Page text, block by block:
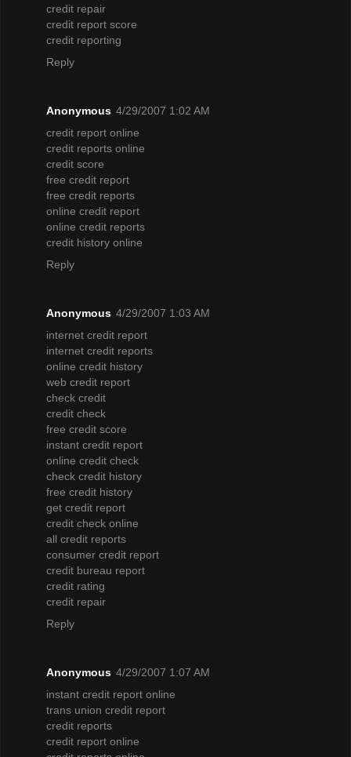
credit repair
credit report score
credit reporting
Reply
Anonymous 4/29/2007 1:02 AM
credit report online
credit reports online
credit score
free credit report
free credit reports
online credit report
online credit reports
credit history online
Reply
Anonymous 4/29/2007 1:03 AM
internet credit report
internet credit reports
online credit history
web credit report
check credit
credit check
free credit score
instant credit report
online credit check
check credit history
free credit history
get credit report
credit check online
all credit reports
consumer credit report
credit bureau report
credit rating
credit repair
Reply
Anonymous 4/29/2007 1:07 AM
instant credit report online
trans union credit report
credit reports
credit report online